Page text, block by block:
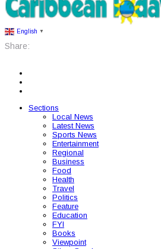
English ▼
Share:
Sections
Local News
Latest News
Sports News
Entertainment
Regional
Business
Food
Health
Travel
Politics
Feature
Education
FYI
Books
Viewpoint